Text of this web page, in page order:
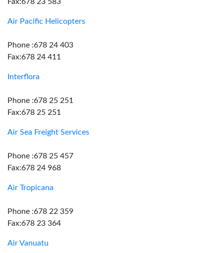
Air Pacific Helicopters
Phone :678 24 403
Fax:678 24 411
Interflora
Phone :678 25 251
Fax:678 25 251
Air Sea Freight Services
Phone :678 25 457
Fax:678 24 968
Air Tropicana
Phone :678 22 359
Fax:678 23 364
Air Vanuatu